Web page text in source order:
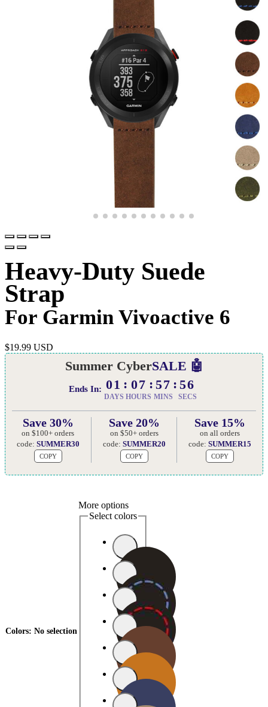
Heavy-Duty Suede
Strap
For Garmin Vivoactive 6
$19.99 USD
Summer CyberSALE 🤖
Ends In: 01
DAYS
07
HOURS
57
MINS
55
SECS
Save 30%
on $100+ orders
code: SUMMER30
COPY
Save 20%
on $50+ orders
code: SUMMER20
COPY
Save 15%
on all orders
code:SUMMER15
COPY
Colors: No selection
More options
Select colors